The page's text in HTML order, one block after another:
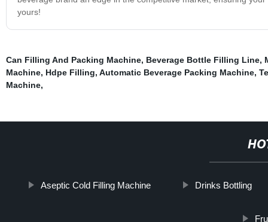
yours!
Can Filling And Packing Machine, Beverage Bottle Filling Line,
Machine, Hdpe Filling, Automatic Beverage Packing Machine,
Machine,
Aseptic Cold Filling Machine Drinks Bottling